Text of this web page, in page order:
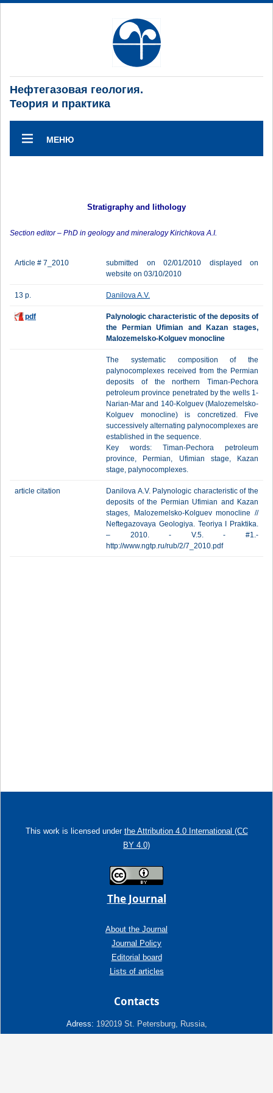
Нефтегазовая геология.
Теория и практика
МЕНЮ
Stratigraphy and lithology
Section editor – PhD in geology and mineralogy Kirichkova A.I.
Article # 7_2010
submitted on 02/01/2010 displayed on
website on 03/10/2010
13 p. Danilova A.V.
pdf
Palynologic characteristic of the deposits of
the Permian Ufimian and Kazan stages,
Malozemelsko-Kolguev monocline
The systematic composition of the
palynocomplexes received from the Permian
deposits of the northern Timan-Pechora
petroleum province penetrated by the wells 1-
Narian-Mar and 140-Kolguev (Malozemelsko-
Kolguev monocline) is concretized. Five
successively alternating palynocomplexes are
established in the sequence.
Key words: Timan-Pechora petroleum
province, Permian, Ufimian stage, Kazan
stage, palynocomplexes.
article citation
Danilova A.V. Palynologic characteristic of the
deposits of the Permian Ufimian and Kazan
stages, Malozemelsko-Kolguev monocline //
Neftegazovaya Geologiya. Teoriya I Praktika.
– 2010. - V.5. - #1.-
http://www.ngtp.ru/rub/2/7_2010.pdf
This work is licensed under the Attribution 4.0 International (CC
BY 4.0)
The Journal
About the Journal
Journal Policy
Editorial board
Lists of articles
Contacts
Adress: 192019 St. Petersburg, Russia,